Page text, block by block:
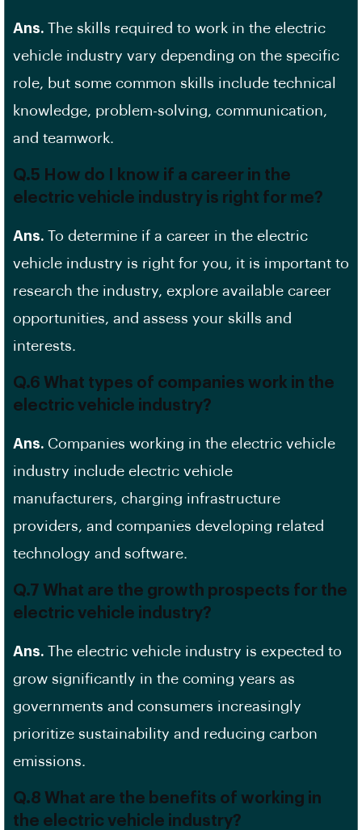
Ans. The skills required to work in the electric
vehicle industry vary depending on the specific
role, but some common skills include technical
knowledge, problem-solving, communication,
and teamwork.
Q.5 How do I know if a career in the
electric vehicle industry is right for me?
Ans. To determine if a career in the electric
vehicle industry is right for you, it is important to
research the industry, explore available career
opportunities, and assess your skills and
interests.
Q.6 What types of companies work in the
electric vehicle industry?
Ans. Companies working in the electric vehicle
industry include electric vehicle
manufacturers, charging infrastructure
providers, and companies developing related
technology and software.
Q.7 What are the growth prospects for the
electric vehicle industry?
Ans. The electric vehicle industry is expected to
grow significantly in the coming years as
governments and consumers increasingly
prioritize sustainability and reducing carbon
emissions.
Q.8 What are the benefits of working in
the electric vehicle industry?